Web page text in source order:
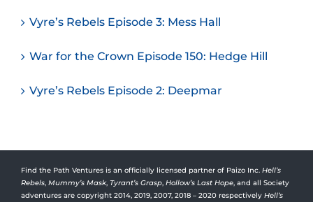
Vyre’s Rebels Episode 3: Mess Hall
War for the Crown Episode 150: Hedge Hill
Vyre’s Rebels Episode 2: Deepmar
Find the Path Ventures is an officially licensed partner of Paizo Inc. Hell’s
Rebels, Mummy’s Mask, Tyrant’s Grasp, Hollow’s Last Hope, and all Society
adventures are copyright 2014, 2019, 2007, 2018 – 2020 respectively Hell’s